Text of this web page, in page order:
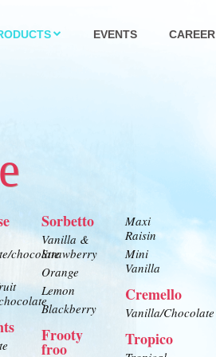
EVENTS CAREER
chocolate
Sorbetto
Vanilla &
Strawberry
Orange
Lemon
Blackberry
Frooty
froo
Maxi
Raisin
Mini
Vanilla
Cremello
Vanilla/Chocolate
Tropico